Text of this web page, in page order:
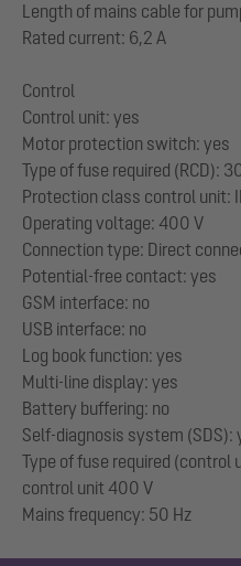
Length of mains cable for
Rated current: 6,2 A
Control
Control unit: yes
Motor protection switch: yes
Type of fuse required (RCD):
Protection class control unit:
Operating voltage: 400 V
Connection type: Direct
Potential-free contact: yes
GSM interface: no
USB interface: no
Log book function: yes
Multi-line display: yes
Battery buffering: no
Self-diagnosis system (SDS):
Type of fuse required (control
control unit 400 V